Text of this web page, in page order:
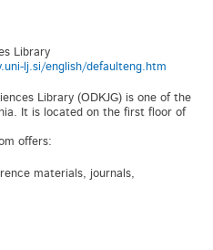
Library
lj.si/english/defaulteng.htm
Library (ODKJG) is one of the
It is located on the first floor of
offers:
materials, journals,